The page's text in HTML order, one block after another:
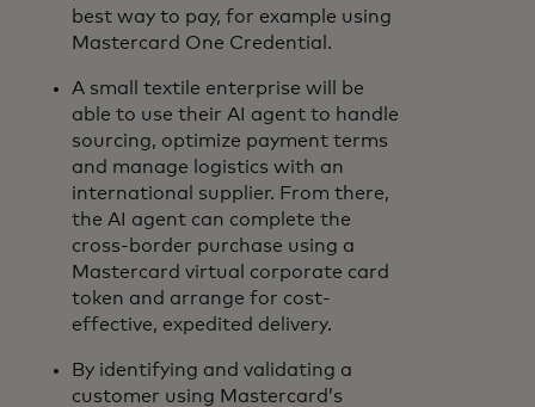
best way to pay, for example using
Mastercard One Credential.
A small textile enterprise will be
able to use their AI agent to handle
sourcing, optimize payment terms
and manage logistics with an
international supplier. From there,
the AI agent can complete the
cross-border purchase using a
Mastercard virtual corporate card
token and arrange for cost-
effective, expedited delivery.
By identifying and validating a
customer using Mastercard’s